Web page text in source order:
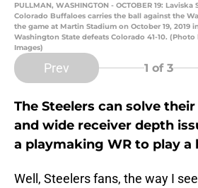
PULLMAN, WASHINGTON - OCTOBER 19:
Colorado Buffaloes carries the ball against the
the game at Martin Stadium on October 19, 2019
Washington State defeats Colorado 41-10.
Images)
Prev 1 of 3
The Steelers can solve
and wide receiver depth
a playmaking WR to play a
Well, Steelers fans, the way I see